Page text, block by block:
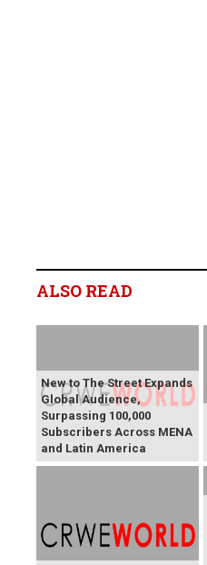
ALSO READ
New to The Street Expands
Global Audience,
Surpassing 100,000
Subscribers Across MENA
and Latin America